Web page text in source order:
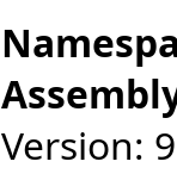
Version: